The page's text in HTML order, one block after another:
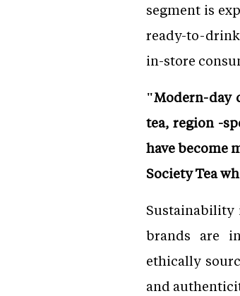
segment is
ready-to-
in-store
"Modern-day
tea, region -
have become
Society Tea
Sustainability
brands are
ethically
and